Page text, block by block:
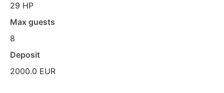
29 HP
Max guests
8
Deposit
2000.0 EUR